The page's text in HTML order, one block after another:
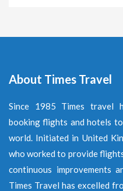
About Times Travel
Since 1985 Times travel
booking flights and hotels
world. Initiated in United
who worked to provide
continuous improvements
Times Travel has excelled